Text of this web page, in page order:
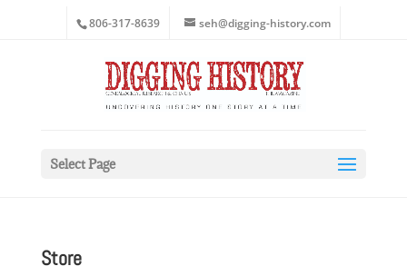
806-317-8639 seh@digging-history.com
Select Page
Store